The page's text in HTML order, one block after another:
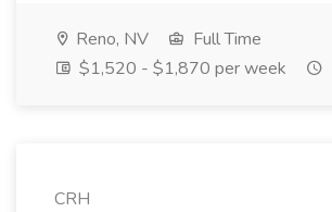
Reno, NV
Full Time
$1,520 - $1,870 per week
CRH